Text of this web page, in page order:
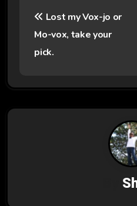
Lost my Vox-jo or
Mo-vox, take your
pick.